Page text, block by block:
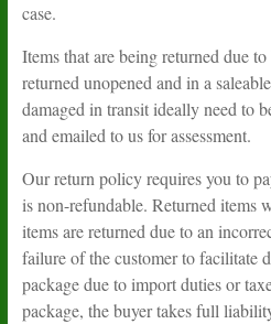
case.
Items that are being returned due
returned unopened and in a
damaged in transit ideally need to
and emailed to us for assessment.
Our return policy requires you to
is non-refundable. Returned
items are returned due to an
failure of the customer to facilitate
package due to import duties or
package, the buyer takes full